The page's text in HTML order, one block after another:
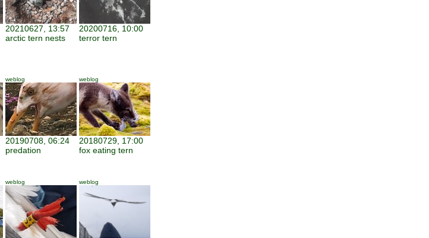
20210627, 13:57
arctic tern nests
20200716, 10:00
terror tern
weblog
20190708, 06:24
predation
weblog
20180729, 17:00
fox eating tern
weblog weblog